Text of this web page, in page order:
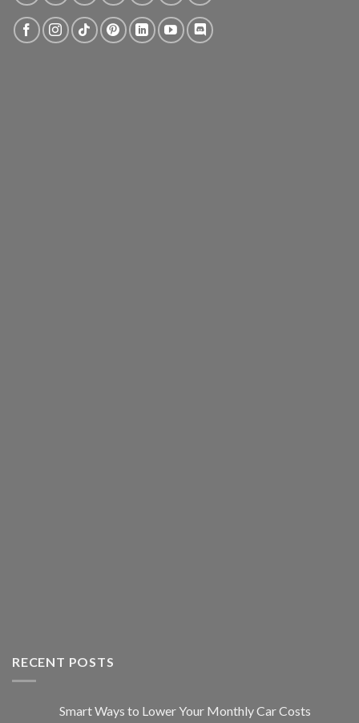
RECENT POSTS
Smart Ways to Lower Your Monthly Car Costs